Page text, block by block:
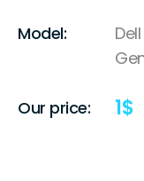
Model:
Our price: 1$